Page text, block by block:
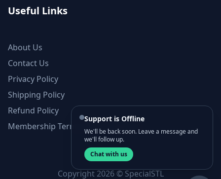
Useful Links
About Us
Contact Us
Privacy Policy
Shipping Policy
Refund Policy
Membership Terms and Conditions
Copyright 2026 © SpecialSTL
Support is Offline
We'll be back soon. Leave a message and
we'll follow up.
Chat with us